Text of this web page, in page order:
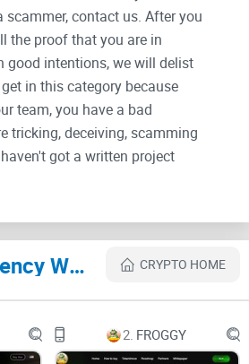
scammer, contact us. After you
the proof that you are in
good intentions, we will delist
in this category because
team, you have a bad
tricking, deceiving, scamming
got a written project
site text:
Cryptocurrency Websites Like Quack Capital CRYPTO HOME
2. FROGGY